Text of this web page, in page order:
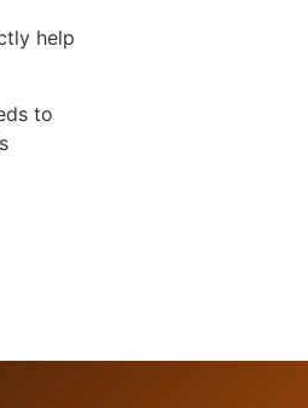
help
to